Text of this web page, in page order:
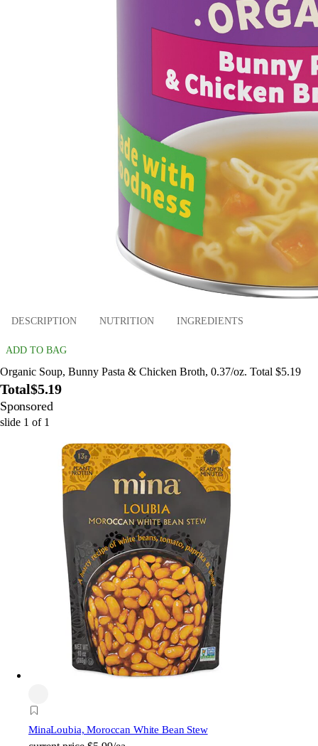
DESCRIPTION NUTRITION INGREDIENTS
ADD TO BAG
Organic Soup, Bunny Pasta & Chicken Broth, 0.37/oz. Total $5.19
Total$5.19
Sponsored
slide 1 of 1
MinaLoubia, Moroccan White Bean Stew